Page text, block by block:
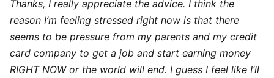
Thanks, I really appreciate the advice. I think the
reason I’m feeling stressed right now is that there
seems to be pressure from my parents and my credit
card company to get a job and start earning money
RIGHT NOW or the world will end. I guess I feel like I’ll